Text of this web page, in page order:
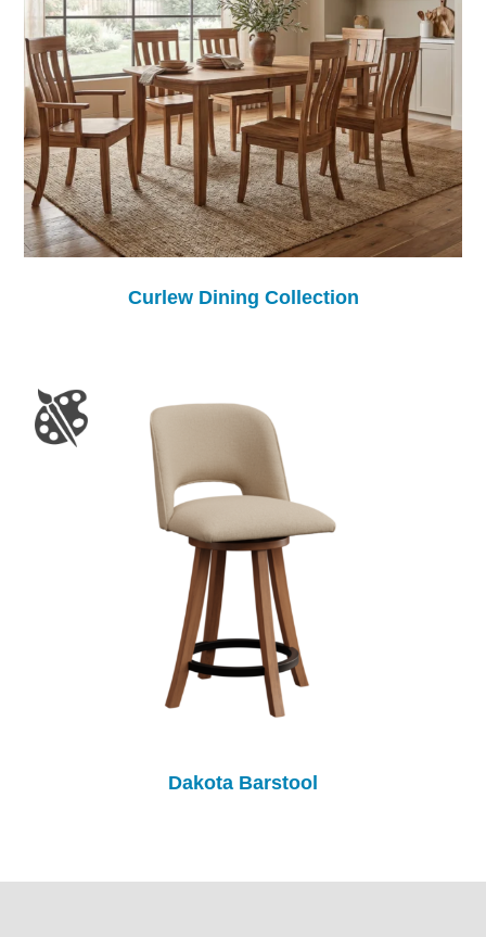
Curlew Dining Collection
Dakota Barstool